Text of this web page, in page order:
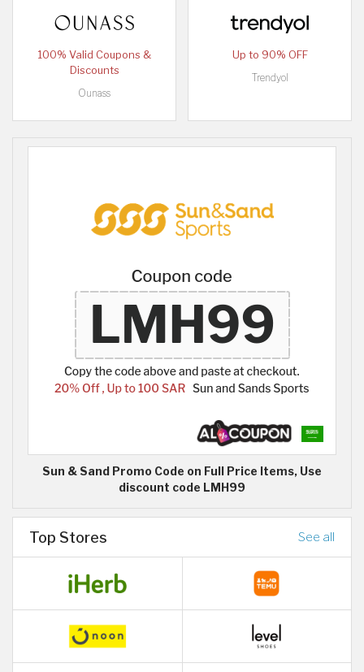
100% Valid Coupons &
Discounts
Ounass
Up to 90% OFF
Trendyol
Sun & Sand Promo Code on Full Price Items, Use
discount code LMH99
Top Stores See all